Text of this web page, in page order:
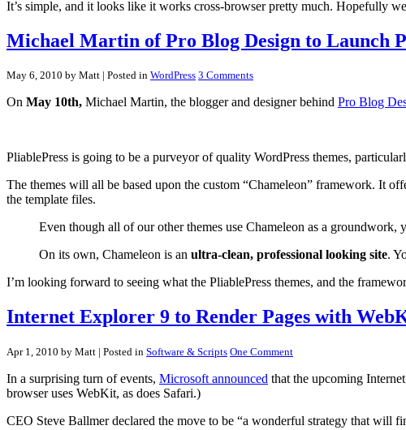
It’s simple, and it looks like it works cross-browser pretty much. Hopefully
Michael Martin of Pro Blog Design to Launch
May 6, 2010 by Matt | Posted in WordPress 3 Comments
On May 10th, Michael Martin, the blogger and designer behind Pro Blog
PliablePress is going to be a purveyor of quality WordPress themes,
The themes will all be based upon the custom “Chameleon” framework. It
the template files.
Even though all of our other themes use Chameleon as a groundwork,
On its own, Chameleon is an ultra-clean, professional looking site.
I’m looking forward to seeing what the PliablePress themes, and the
Internet Explorer 9 to Render Pages with
Apr 1, 2010 by Matt | Posted in Software & Scripts One Comment
In a surprising turn of events, Microsoft announced that the upcoming
browser uses WebKit, as does Safari.)
CEO Steve Ballmer declared the move to be “a wonderful strategy that will